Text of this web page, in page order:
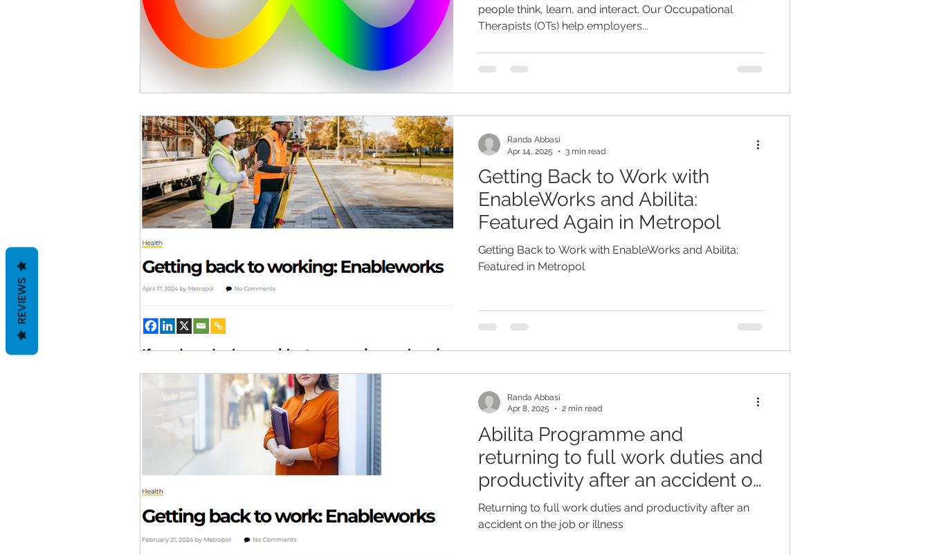
people think, learn, and interact. Our Occupational
Therapists (OTs) help employers...
Getting Back to Work with
EnableWorks and Abilita:
Featured Again in Metropol
Getting Back to Work with EnableWorks and Abilita:
Featured in Metropol
Randa Abbasi
Apr 14, 2025
3 min read
Abilita Programme and
returning to full work duties and
productivity after an accident on
the job or illness: Metropol
Article
Returning to full work duties and productivity after an
accident on the job or illness
Randa Abbasi
Apr 8, 2025
2 min read
REVIEWS